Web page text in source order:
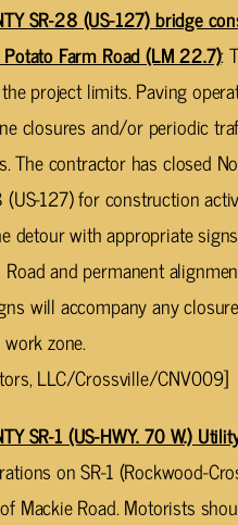
SR-28 (US-127) bridge
Farm Road (LM 22.7):
project limits. Paving
closures and/or periodic
The contractor has closed
127) for construction
detour with appropriate
and permanent
will accompany any
zone.
LLC/Crossville/CNV009]
SR-1 (US-HWY. 70 W.)
on SR-1 (Rockwood-
Mackie Road. Motorists